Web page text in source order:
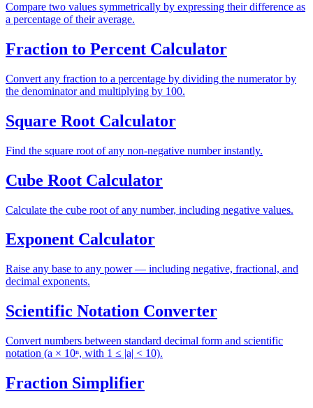
Compare two values symmetrically by expressing their difference as
a percentage of their average.
Fraction to Percent Calculator
Convert any fraction to a percentage by dividing the numerator by
the denominator and multiplying by 100.
Square Root Calculator
Find the square root of any non-negative number instantly.
Cube Root Calculator
Calculate the cube root of any number, including negative values.
Exponent Calculator
Raise any base to any power — including negative, fractional, and
decimal exponents.
Scientific Notation Converter
Convert numbers between standard decimal form and scientific
notation (a × 10ⁿ, with 1 ≤ |a| < 10).
Fraction Simplifier